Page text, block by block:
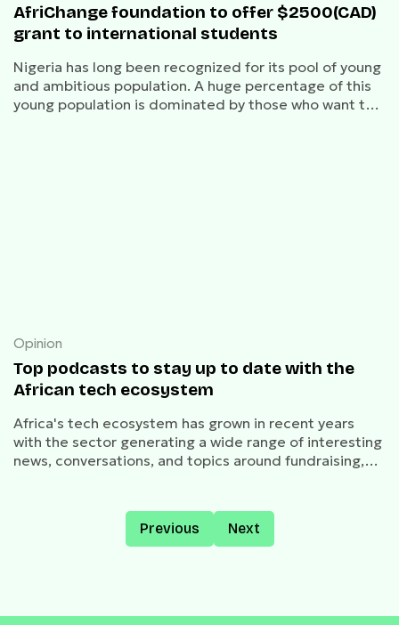
AfriChange foundation to offer $2500(CAD)
grant to international students
Nigeria has long been recognized for its pool of young
and ambitious population. A huge percentage of this
young population is dominated by those who want to
Opinion
Top podcasts to stay up to date with the
African tech ecosystem
Africa's tech ecosystem has grown in recent years
with the sector generating a wide range of interesting
news, conversations, and topics around fundraising,
Previous Next